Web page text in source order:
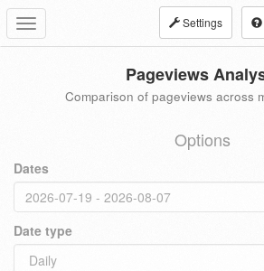
Toggle
navigation
Settings
Pageviews
Comparison of pageviews across
Options
Dates
Date type